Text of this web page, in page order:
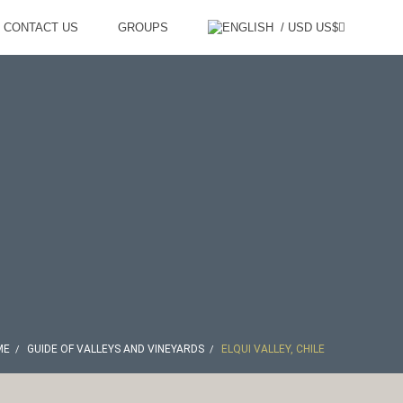
CONTACT US GROUPS / USD US$
GUIDE OF VALLEYS AND VINEYARDS ELQUI VALLEY, CHILE